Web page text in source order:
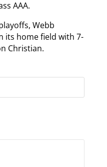
AAA.
Webb
its home field with 7-
Christian.